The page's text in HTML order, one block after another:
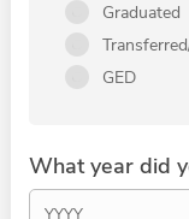
Graduated
GED
What year did